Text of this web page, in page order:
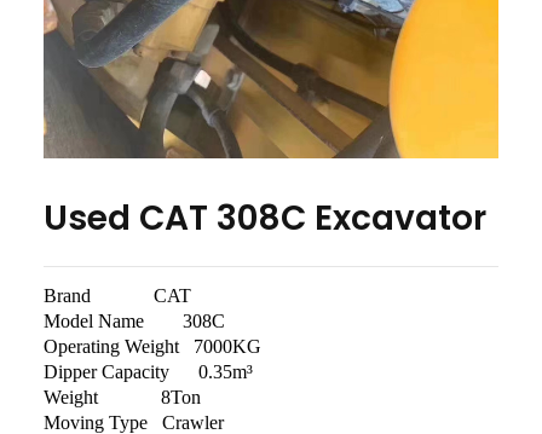
Used CAT 308C Excavator
Brand CAT
Model Name 308C
Operating Weight 7000KG
Dipper Capacity 0.35m³
Weight 8Ton
Moving Type Crawler